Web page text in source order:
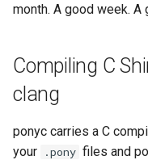
c
i
n
g
month. A good week. A
Compiling C
clang
ponyc carries a C
your
.pony files and